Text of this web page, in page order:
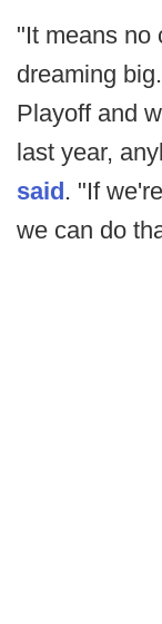
"It means no
dreaming
Playoff and
last year,
said. "If
we can do